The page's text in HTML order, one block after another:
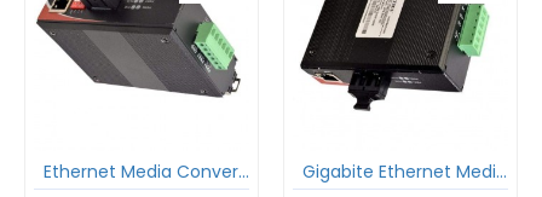
Ethernet Media Converter 10/100Base-Tx To 100Base-Fx Industrial Grade Single Mode Dual Fiber 1310Nm Sc 20Km Unmanaged Gigabite Ethernet Media Converter Sm Dual Fiber Industrial 1310Nm Single Mode Sc 20Km Unmanaged